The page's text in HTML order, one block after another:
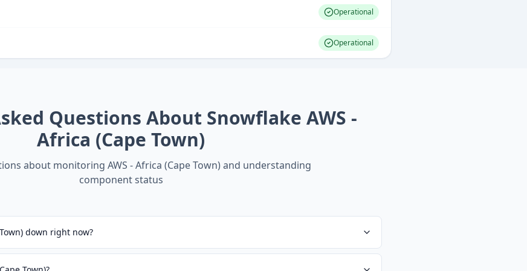
Operational
Operational
Questions About Snowflake AWS -
Africa (Cape Town)
about monitoring AWS - Africa (Cape Town) and understanding
component status
down right now?